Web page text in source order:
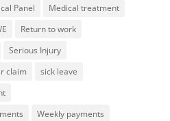
Panel
Medical treatment
Return to work
Serious Injury
claim
sick leave
Weekly payments